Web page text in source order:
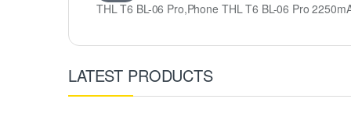
THL T6 BL-06 Pro,Phone THL T6 BL-06 Pro
LATEST PRODUCTS